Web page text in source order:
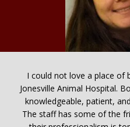
I could not love a place of
Jonesville Animal Hospital.
knowledgeable, patient,
The staff has some of the